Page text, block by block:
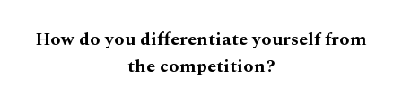
How do you differentiate yourself from
the competition?